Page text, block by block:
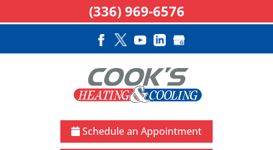
Schedule an Appointment
(336) 969-6576